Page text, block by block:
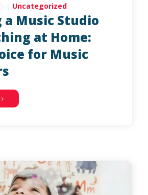
Uncategorized
a Music Studio
at Home:
for Music